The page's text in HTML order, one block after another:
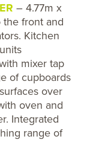
– 4.77m x
the front and
Kitchen
mixer tap
of cupboards
over
oven and
Integrated
range of